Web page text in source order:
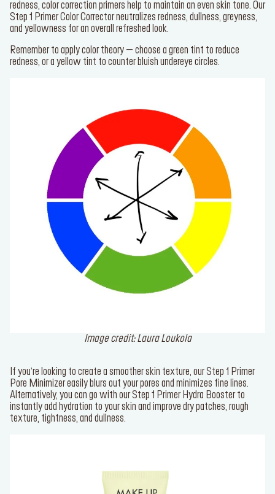
Language:EN
redness, color correction primers help to maintain an even skin tone. Our
Step 1 Primer Color Correctorneutralizes redness, dullness, greyness,
and yellowness for an overall refreshed look.
Remember to apply color theory – choose a green tint to reduce
redness, or a yellow tint to counter bluish undereye circles.
Image credit: Laura Loukola
If you’re looking to create a smoother skin texture, ourStep 1 Primer
Pore Minimizereasily blurs out your pores and minimizes fine lines.
Alternatively, you can go with ourStep 1 Primer Hydra Boosterto
instantly add hydration to your skin and improve dry patches, rough
texture, tightness, and dullness.